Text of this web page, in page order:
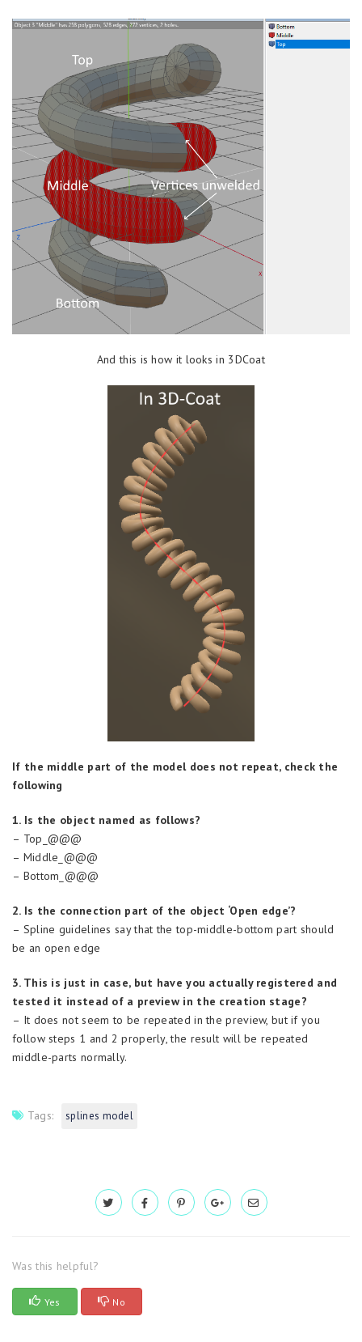
And this is how it looks in 3DCoat
If the middle part of the model does not repeat, check the
following
1. Is the object named as follows?
– Top_@@@
– Middle_@@@
– Bottom_@@@
2. Is the connection part of the object ‘Open edge’?
– Spline guidelines say that the top-middle-bottom part should
be an open edge
3. This is just in case, but have you actually registered and
tested it instead of a preview in the creation stage?
– It does not seem to be repeated in the preview, but if you
follow steps 1 and 2 properly, the result will be repeated
middle-parts normally.
Tags: splines model
Was this helpful?
Yes No